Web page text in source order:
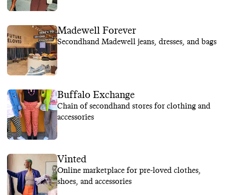
Madewell Forever
Secondhand Madewell jeans, dresses, and bags
Buffalo Exchange
Chain of secondhand stores for clothing and
accessories
Vinted
Online marketplace for pre-loved clothes,
shoes, and accessories